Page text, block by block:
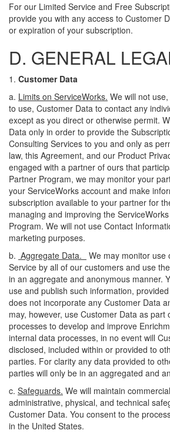
For our Limited Service and Free
provide you with any access to Customer
or expiration of your subscription.
D. GENERAL
1. Customer Data
a. Limits on ServiceWorks. We will not
to use, Customer Data to contact any
except as you direct or otherwise permit.
Data only in order to provide the
Consulting Services to you and only as
law, this Agreement, and our Product
engaged with a partner of ours that
Partner Program, we may monitor your
your ServiceWorks account and make
subscription available to your partner for
managing and improving the
Program. We will not use Contact
marketing purposes.
b. Aggregate Data.
We may monitor use
Service by all of our customers and use
in an aggregate and anonymous manner.
use and publish such information,
does not incorporate any Customer Data
may, however, use Customer Data as part
processes to develop and improve
internal data processes, in no event will
disclosed, included within or provided to
parties. For clarity any data provided to
parties will only be in an aggregated and
c. Safeguards. We will maintain
administrative, physical, and technical
Customer Data. You consent to the
in the United States.